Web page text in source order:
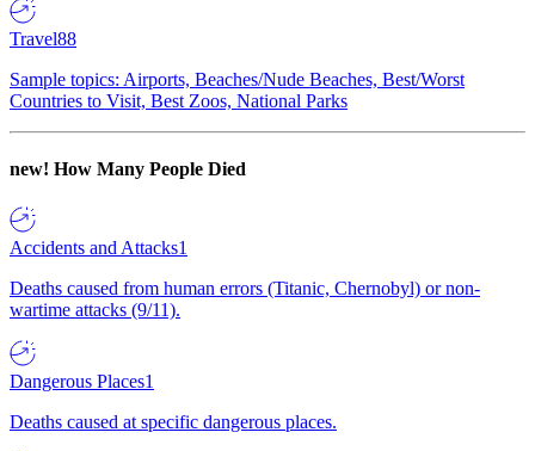
Travel88
Sample topics: Airports, Beaches/Nude Beaches, Best/Worst
Countries to Visit, Best Zoos, National Parks
new! How Many People Died
Accidents and Attacks1
Deaths caused from human errors (Titanic, Chernobyl) or non-
wartime attacks (9/11).
Dangerous Places1
Deaths caused at specific dangerous places.